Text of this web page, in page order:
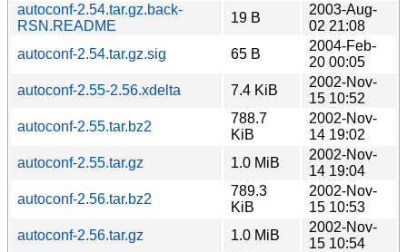
autoconf-2.54.tar.gz.back-
RSN.README
19 B
2003-Aug-
02 21:08
autoconf-2.54.tar.gz.sig
65 B
2004-Feb-
20 00:05
autoconf-2.55-2.56.xdelta
7.4 KiB
2002-Nov-
15 10:52
autoconf-2.55.tar.bz2
788.7
KiB
2002-Nov-
14 19:02
autoconf-2.55.tar.gz
1.0 MiB
2002-Nov-
14 19:04
autoconf-2.56.tar.bz2
789.3
KiB
2002-Nov-
15 10:53
autoconf-2.56.tar.gz
1.0 MiB
2002-Nov-
15 10:54